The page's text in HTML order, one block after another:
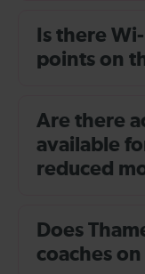
Is there
points on
Are there
available
reduced
Does
coaches